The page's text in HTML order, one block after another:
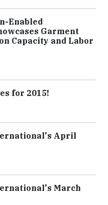
Enabled
Garment
Capacity and Labor
for 2015!
April
March